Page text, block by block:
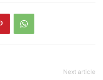
Next article